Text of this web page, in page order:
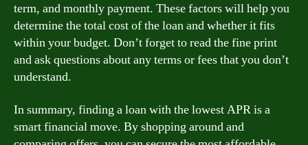
term, and monthly payment. These factors will help you
determine the total cost of the loan and whether it fits
within your budget. Don’t forget to read the fine print
and ask questions about any terms or fees that you don’t
understand.
In summary, finding a loan with the lowest APR is a
smart financial move. By shopping around and